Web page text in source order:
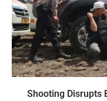
Shooting Disrupts